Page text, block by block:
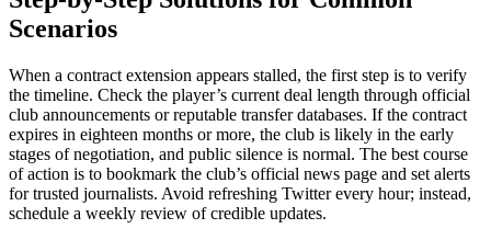
Scenarios
When a contract extension appears stalled, the first step is to verify
the timeline. Check the player’s current deal length through official
club announcements or reputable transfer databases. If the contract
expires in eighteen months or more, the club is likely in the early
stages of negotiation, and public silence is normal. The best course
of action is to bookmark the club’s official news page and set alerts
for trusted journalists. Avoid refreshing Twitter every hour; instead,
schedule a weekly review of credible updates.